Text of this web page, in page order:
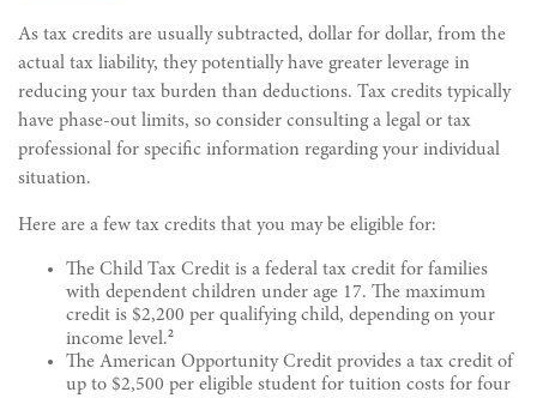
As tax credits are usually subtracted, dollar for dollar, from the
actual tax liability, they potentially have greater leverage in
reducing your tax burden than deductions. Tax credits typically
have phase-out limits, so consider consulting a legal or tax
professional for specific information regarding your individual
situation.
Here are a few tax credits that you may be eligible for:
The Child Tax Credit is a federal tax credit for families
with dependent children under age 17. The maximum
credit is $2,200 per qualifying child, depending on your
income level.2
The American Opportunity Credit provides a tax credit of
up to $2,500 per eligible student for tuition costs for four